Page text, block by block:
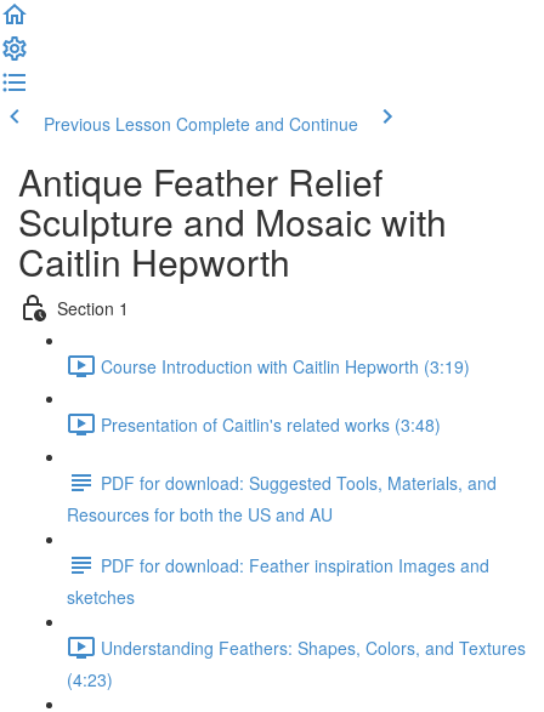
Previous Lesson Complete and Continue
Antique Feather Relief
Sculpture and Mosaic with
Caitlin Hepworth
Section 1
Course Introduction with Caitlin Hepworth (3:19)
Presentation of Caitlin's related works (3:48)
PDF for download: Suggested Tools, Materials, and
Resources for both the US and AU
PDF for download: Feather inspiration Images and
sketches
Understanding Feathers: Shapes, Colors, and Textures
(4:23)